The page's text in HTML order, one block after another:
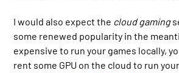
I would also expect the cloud gaming
some renewed popularity in the
expensive to run your games locally,
rent some GPU on the cloud to run